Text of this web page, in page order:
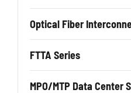
Optical Fiber
FTTA Series
MPO/MTP Data Center